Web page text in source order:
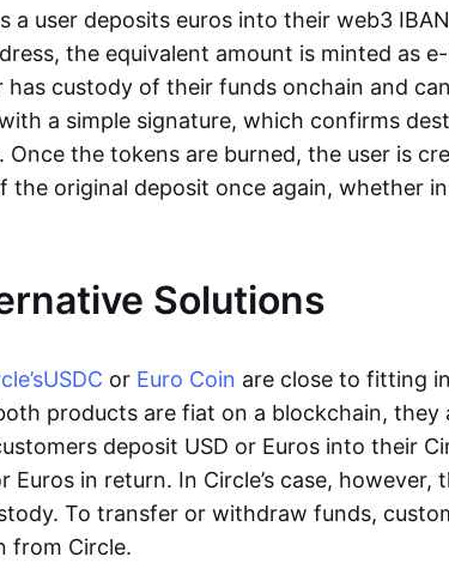
a user deposits euros into their web3
the equivalent amount is minted as
has custody of their funds onchain and
a simple signature, which confirms
Once the tokens are burned, the user is
the original deposit once again, whether
Solutions
USDC or Euro Coin are close to fitting
products are fiat on a blockchain, they
deposit USD or Euros into their
Euros in return. In Circle’s case, however,
To transfer or withdraw funds,
from Circle.